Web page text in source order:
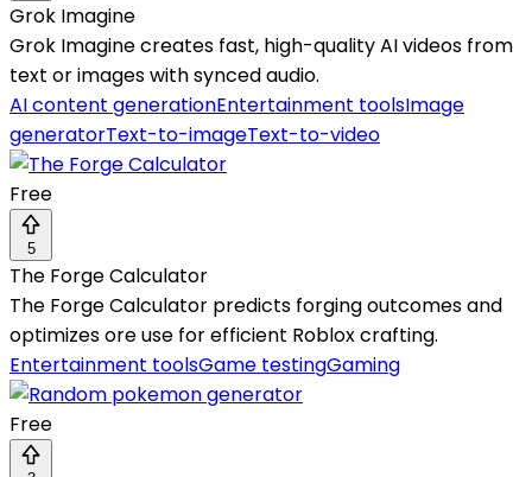
Grok Imagine
Grok Imagine creates fast, high-quality AI videos from
text or images with synced audio.
AI content generationEntertainment toolsImage
generatorText-to-imageText-to-video
Free
5
The Forge Calculator
The Forge Calculator predicts forging outcomes and
optimizes ore use for efficient Roblox crafting.
Entertainment toolsGame testingGaming
Free